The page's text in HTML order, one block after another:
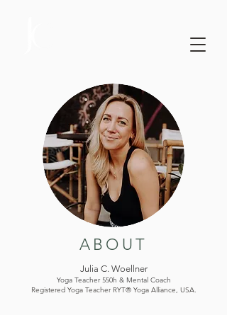
ABOUT
Julia C. Woellner
Yoga Teacher 550h & Mental Coach
Registered Yoga Teacher RYT® Yoga Alliance, USA.